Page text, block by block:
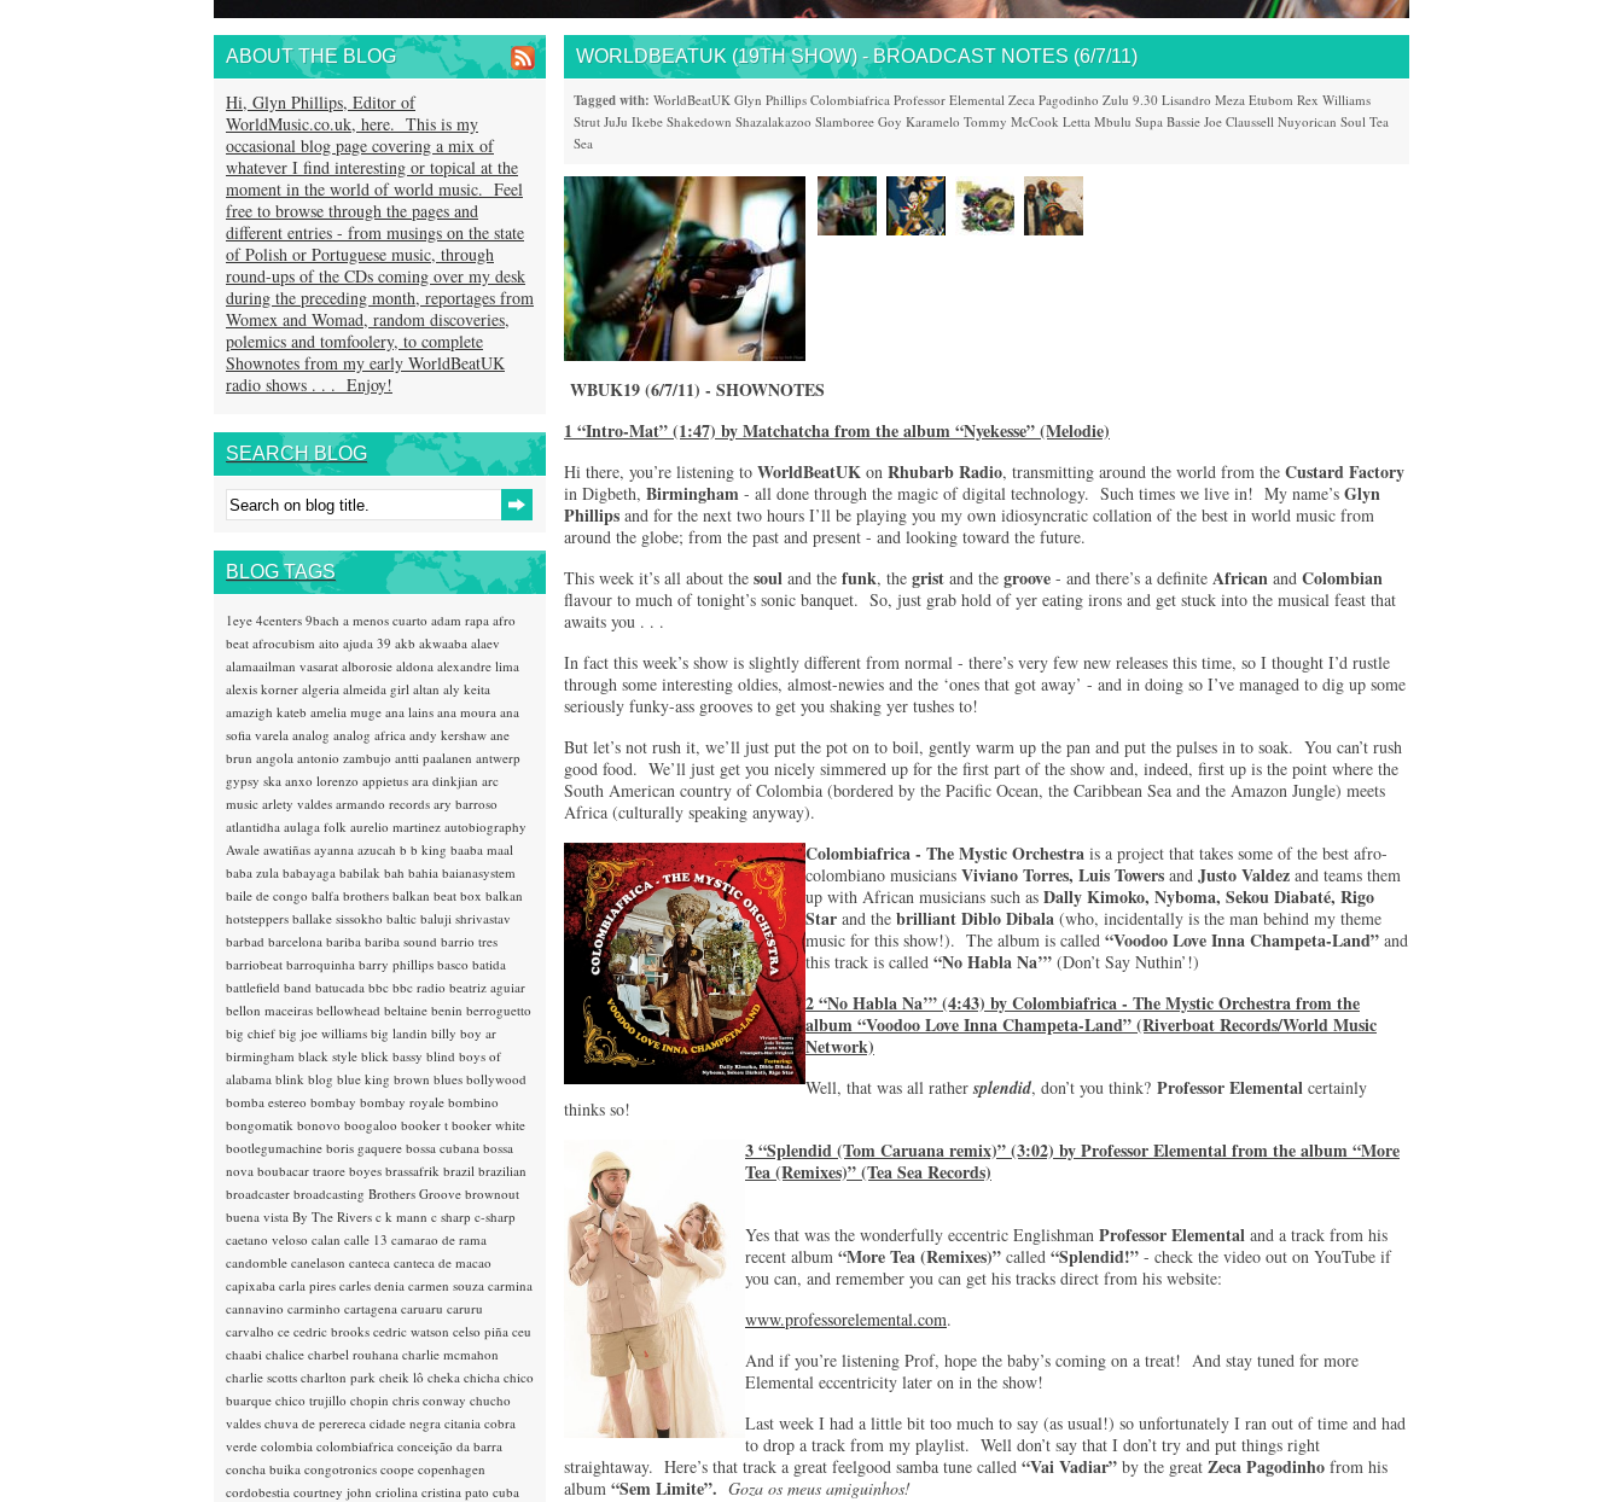
WORLDBEATUK (19TH SHOW) - BROADCAST NOTES (6/7/11)
Tagged with: WorldBeatUK Glyn Phillips Colombiafrica Professor Elemental Zeca Pagodinho Zulu 9.30 Lisandro Meza Etubom Rex Williams
Strut JuJu Ikebe Shakedown Shazalakazoo Slamboree Goy Karamelo Tommy McCook Letta Mbulu Supa Bassie Joe Claussell Nuyorican Soul Tea
Sea
WBUK19 (6/7/11) - SHOWNOTES
1 “Intro-Mat” (1:47) by Matchatcha from the album “Nyekesse” (Melodie)
Hi there, you’re listening to WorldBeatUK on Rhubarb Radio, transmitting around the world from the Custard Factory
in Digbeth, Birmingham - all done through the magic of digital technology. Such times we live in! My name’s Glyn
Phillips and for the next two hours I’ll be playing you my own idiosyncratic collation of the best in world music from
around the globe; from the past and present - and looking toward the future.
This week it’s all about the soul and the funk, the grist and the groove - and there’s a definite African and Colombian
flavour to much of tonight’s sonic banquet. So, just grab hold of yer eating irons and get stuck into the musical feast that
awaits you . . .
In fact this week’s show is slightly different from normal - there’s very few new releases this time, so I thought I’d rustle
through some interesting oldies, almost-newies and the ‘ones that got away’ - and in doing so I’ve managed to dig up some
seriously funky-ass grooves to get you shaking yer tushes to!
But let’s not rush it, we’ll just put the pot on to boil, gently warm up the pan and put the pulses in to soak. You can’t rush
good food. We’ll just get you nicely simmered up for the first part of the show and, indeed, first up is the point where the
South American country of Colombia (bordered by the Pacific Ocean, the Caribbean Sea and the Amazon Jungle) meets
Africa (culturally speaking anyway).
Colombiafrica- The Mystic Orchestra is a project that takes some of the best afro-
colombiano musicians Viviano Torres, Luis Towers and Justo Valdez and teams them
up with African musicians such as Dally Kimoko, Nyboma, Sekou Diabaté, Rigo
Star and the brilliant Diblo Dibala (who, incidentally is the man behind my theme
music for this show!). The album is called “Voodoo Love Inna Champeta-Land” and
this track is called “No Habla Na’” (Don’t Say Nuthin’!)
2 “No Habla Na’” (4:43) by Colombiafrica - The Mystic Orchestra from the
album “Voodoo Love Inna Champeta-Land” (Riverboat Records/World Music
Network)
Well, that was all rathersplendid, don’t you think? Professor Elemental certainly
thinks so!
3 “Splendid (Tom Caruana remix)” (3:02) by Professor Elemental from the album “More
Tea (Remixes)” (Tea Sea Records)
Yes that was the wonderfully eccentric Englishman Professor Elemental and a track from his
recent album “More Tea (Remixes)” called “Splendid!” - check the video out on YouTube if
you can, and remember you can get his tracks direct from his website:
www.professorelemental.com.
And if you’re listening Prof, hope the baby’s coming on a treat! And stay tuned for more
Elemental eccentricity later on in the show!
Last week I had a little bit too much to say (as usual!) so unfortunately I ran out of time and had
to drop a track from my playlist. Well don’t say that I don’t try and put things right
straightaway. Here’s that track a great feelgood samba tune called “Vai Vadiar” by the great Zeca Pagodinho from his
album “Sem Limite”. Goza os meus amiguinhos!
ABOUT THE BLOG
Hi, Glyn Phillips, Editor of
WorldMusic.co.uk, here. This is my
occasional blog page covering a mix of
whatever I find interesting or topical at the
moment in the world of world music. Feel
free to browse through the pages and
different entries - from musings on the state
of Polish or Portuguese music, through
round-ups of the CDs coming over my desk
during the preceding month, reportages from
Womex and Womad, random discoveries,
polemics and tomfoolery, to complete
Shownotes from my early WorldBeatUK
radio shows . . . Enjoy!
SEARCH BLOG
BLOG TAGS
1eye 4centers 9bach a menos cuarto adam rapa afro
beat afrocubism aito ajuda 39 akb akwaaba alaev
alamaailman vasarat alborosie aldona alexandre lima
alexis korner algeria almeida girl altan aly keita
amazigh kateb amelia muge ana lains ana moura ana
sofia varela analog analog africa andy kershaw ane
brun angola antonio zambujo antti paalanen antwerp
gypsy ska anxo lorenzo appietus ara dinkjian arc
music arlety valdes armando records ary barroso
atlantidha aulaga folk aurelio martinez autobiography
Awale awatiñas ayanna azucah b b king baaba maal
baba zula babayaga babilak bah bahia baianasystem
baile de congo balfa brothers balkan beat box balkan
hotsteppers ballake sissokho baltic baluji shrivastav
barbad barcelona bariba bariba sound barrio tres
barriobeat barroquinha barry phillips basco batida
battlefield band batucada bbc bbc radio beatriz aguiar
bellon maceiras bellowhead beltaine benin berroguetto
big chief big joe williams big landin billy boy ar
birmingham black style blick bassy blind boys of
alabama blink blog blue king brown blues bollywood
bomba estereo bombay bombay royale bombino
bongomatik bonovo boogaloo booker t booker white
bootlegumachine boris gaquere bossa cubana bossa
nova boubacar traore boyes brassafrik brazil brazilian
broadcaster broadcasting Brothers Groove brownout
buena vista By The Rivers c k mann c sharp c-sharp
caetano veloso calan calle 13 camarao de rama
candomble canelason canteca canteca de macao
capixaba carla pires carles denia carmen souza carmina
cannavino carminho cartagena caruaru caruru
carvalho ce cedric brooks cedric watson celso piña ceu
chaabi chalice charbel rouhana charlie mcmahon
charlie scotts charlton park cheik lô cheka chicha chico
buarque chico trujillo chopin chris conway chucho
valdes chuva de perereca cidade negra citania cobra
verde colombia colombiafrica conceição da barra
concha buika congotronics coope copenhagen
cordobestia courtney john criolina cristina pato cuba